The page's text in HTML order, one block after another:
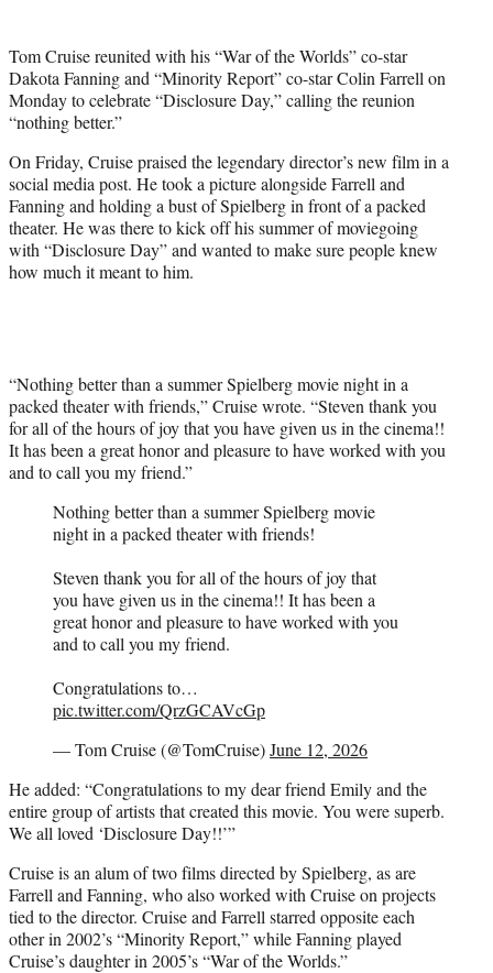
e
r
)
Tom Cruise reunited with his “War of the Worlds” co-star
Dakota Fanning and “Minority Report” co-star Colin Farrell on
Monday to celebrate “Disclosure Day,” calling the reunion
“nothing better.”
On Friday, Cruise praised the legendary director’s new film in a
social media post. He took a picture alongside Farrell and
Fanning and holding a bust of Spielberg in front of a packed
theater. He was there to kick off his summer of moviegoing
with “Disclosure Day” and wanted to make sure people knew
how much it meant to him.
“Nothing better than a summer Spielberg movie night in a
packed theater with friends,” Cruise wrote. “Steven thank you
for all of the hours of joy that you have given us in the cinema!!
It has been a great honor and pleasure to have worked with you
and to call you my friend.”
Nothing better than a summer Spielberg movie
night in a packed theater with friends!
Steven thank you for all of the hours of joy that
you have given us in the cinema!! It has been a
great honor and pleasure to have worked with you
and to call you my friend.
Congratulations to…
pic.twitter.com/QrzGCAVcGp
— Tom Cruise (@TomCruise)June 12, 2026
He added: “Congratulations to my dear friend Emily and the
entire group of artists that created this movie. You were superb.
We all loved ‘Disclosure Day!!’”
Cruise is an alum of two films directed by Spielberg, as are
Farrell and Fanning, who also worked with Cruise on projects
tied to the director. Cruise and Farrell starred opposite each
other in 2002’s “Minority Report,” while Fanning played
Cruise’s daughter in 2005’s “War of the Worlds.”